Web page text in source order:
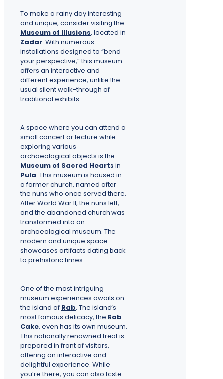
To make a rainy day interesting
and unique, consider visiting the
Museum of Illusions, located in
Zadar. With numerous
installations designed to “bend
your perspective,” this museum
offers an interactive and
different experience, unlike the
usual silent walk-through of
traditional exhibits.
A space where you can attend a
small concert or lecture while
exploring various
archaeological objects is the
Museum of Sacred Hearts in
Pula. This museum is housed in
a former church, named after
the nuns who once served there.
After World War II, the nuns left,
and the abandoned church was
transformed into an
archaeological museum. The
modern and unique space
showcases artifacts dating back
to prehistoric times.
One of the most intriguing
museum experiences awaits on
the island of Rab. The island’s
most famous delicacy, the Rab
Cake, even has its own museum.
This nationally renowned treat is
prepared in front of visitors,
offering an interactive and
delightful experience. While
you’re there, you can also taste